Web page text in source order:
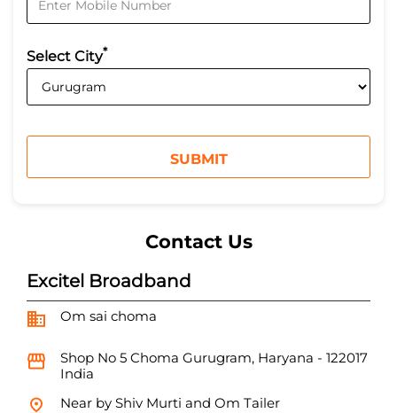
Select City*
Contact Us
Excitel Broadband
Om sai choma
Shop No 5 Choma Gurugram, Haryana - 122017
India
Near by Shiv Murti and Om Tailer